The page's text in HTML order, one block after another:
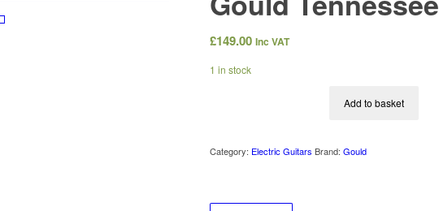
£149.00 Inc VAT
1 in stock
Add to basket
Category: Electric Guitars Brand:Gould